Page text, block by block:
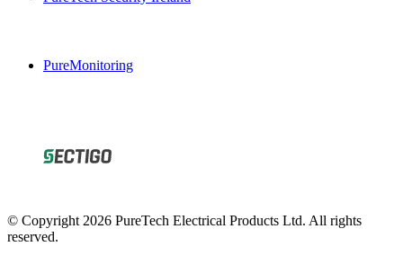
PureMonitoring
© Copyright 2026 PureTech Electrical Products Ltd. All rights
reserved.